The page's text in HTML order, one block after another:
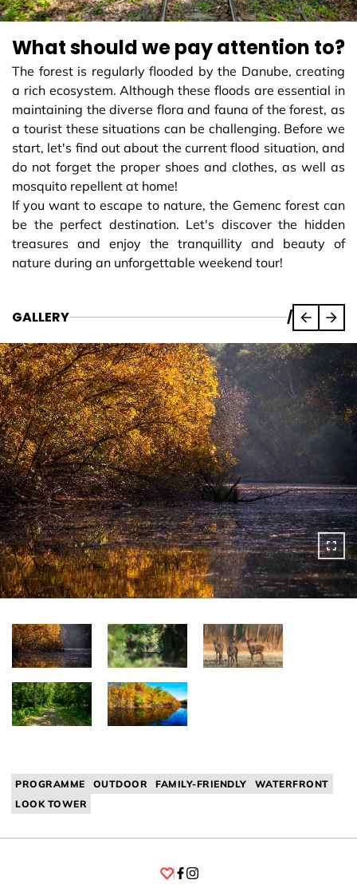
What should we pay attention to?
The forest is regularly flooded by the Danube, creating
a rich ecosystem. Although these floods are essential in
maintaining the diverse flora and fauna of the forest, as
a tourist these situations can be challenging. Before we
start, let's find out about the current flood situation, and
do not forget the proper shoes and clothes, as well as
mosquito repellent at home!
If you want to escape to nature, the Gemenc forest can
be the perfect destination. Let's discover the hidden
treasures and enjoy the tranquillity and beauty of
nature during an unforgettable weekend tour!
GALLERY /
PROGRAMME OUTDOOR FAMILY-FRIENDLY
WATERFRONT
LOOK TOWER